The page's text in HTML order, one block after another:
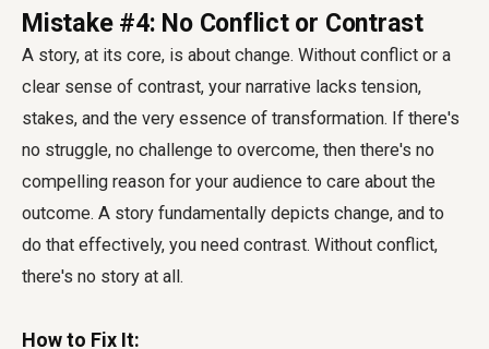
Mistake #4: No Conflict or Contrast
A story, at its core, is about change. Without conflict or a
clear sense of contrast, your narrative lacks tension,
stakes, and the very essence of transformation. If there's
no struggle, no challenge to overcome, then there's no
compelling reason for your audience to care about the
outcome. A story fundamentally depicts change, and to
do that effectively, you need contrast. Without conflict,
there's no story at all.
How to Fix It: